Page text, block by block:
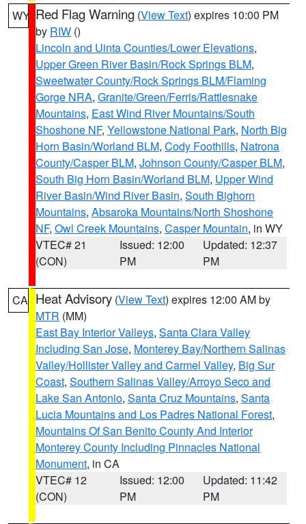
WY Red Flag Warning (View Text) expires 10:00 PM
by RIW ()
Lincoln and Uinta Counties/Lower Elevations,
Upper Green River Basin/Rock Springs BLM,
Sweetwater County/Rock Springs BLM/Flaming
Gorge NRA, Granite/Green/Ferris/Rattlesnake
Mountains, East Wind River Mountains/South
Shoshone NF, Yellowstone National Park, North Big
Horn Basin/Worland BLM, Cody Foothills, Natrona
County/Casper BLM, Johnson County/Casper BLM,
South Big Horn Basin/Worland BLM, Upper Wind
River Basin/Wind River Basin, South Bighorn
Mountains, Absaroka Mountains/North Shoshone
NF, Owl Creek Mountains, Casper Mountain, in WY
VTEC# 21
(CON)
Issued: 12:00
PM
Updated: 12:37
PM
CA Heat Advisory (View Text) expires 12:00 AM by
MTR (MM)
East Bay Interior Valleys, Santa Clara Valley
Including San Jose, Monterey Bay/Northern Salinas
Valley/Hollister Valley and Carmel Valley, Big Sur
Coast, Southern Salinas Valley/Arroyo Seco and
Lake San Antonio, Santa Cruz Mountains, Santa
Lucia Mountains and Los Padres National Forest,
Mountains Of San Benito County And Interior
Monterey County Including Pinnacles National
Monument, in CA
VTEC# 12
(CON)
Issued: 12:00
PM
Updated: 11:42
PM